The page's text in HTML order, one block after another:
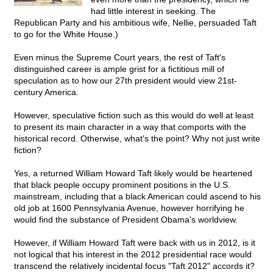
had little interest in seeking. The
Republican Party and his ambitious wife, Nellie, persuaded Taft
to go for the White House.)
Even minus the Supreme Court years, the rest of Taft's
distinguished career is ample grist for a fictitious mill of
speculation as to how our 27th president would view 21st-
century America.
However, speculative fiction such as this would do well at least
to present its main character in a way that comports with the
historical record. Otherwise, what's the point? Why not just write
fiction?
Yes, a returned William Howard Taft likely would be heartened
that black people occupy prominent positions in the U.S.
mainstream, including that a black American could ascend to his
old job at 1600 Pennsylvania Avenue, however horrifying he
would find the substance of President Obama's worldview.
However, if William Howard Taft were back with us in 2012, is it
not logical that his interest in the 2012 presidential race would
transcend the relatively incidental focus "Taft 2012" accords it?